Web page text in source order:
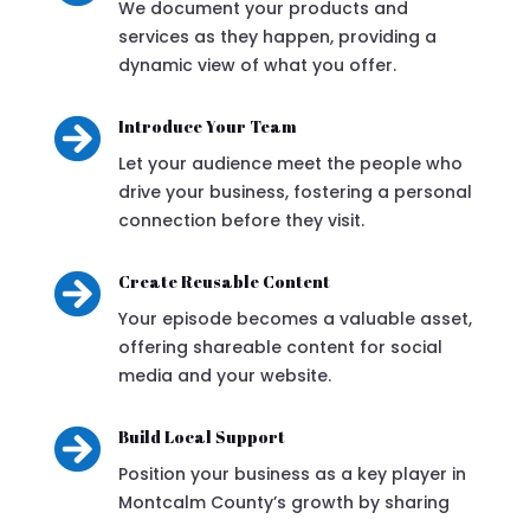
We document your products and
services as they happen, providing a
dynamic view of what you offer.
 Introduce Your Team
Let your audience meet the people who
drive your business, fostering a personal
connection before they visit.
 Create Reusable Content
Your episode becomes a valuable asset,
offering shareable content for social
media and your website.
 Build Local Support
Position your business as a key player in
Montcalm County’s growth by sharing